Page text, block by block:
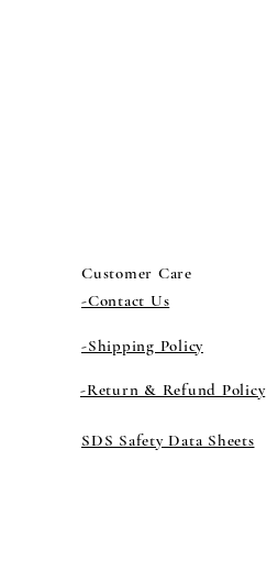
Customer Care
-Contact Us
-Shipping Policy
-Return & Refund Policy
SDS Safety Data Sheets